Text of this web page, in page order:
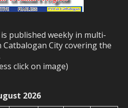
published weekly in multi-
City covering the
click on image)
2026